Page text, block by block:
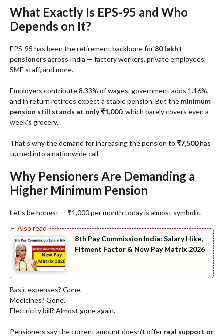
What Exactly Is EPS-95 and Who
Depends on It?
EPS-95 has been the retirement backbone for 80 lakh+
pensioners across India — factory workers, private employees,
SME staff, and more.
Employers contribute 8.33% of wages, government adds 1.16%,
and in return retirees expect a stable pension. But the minimum
pension still stands at only ₹1,000, which barely covers even a
week’s grocery.
That’s why the demand for increasing the pension to ₹7,500has
turned into a nationwide call.
Why Pensioners Are Demanding a
Higher Minimum Pension
Let’s be honest — ₹1,000 per month today is almost symbolic.
8th Pay Commission India: Salary Hike,
Fitment Factor & New Pay Matrix 2026
Basic expenses? Gone.
Medicines? Gone.
Electricity bill? Almost gone again.
Pensioners say the current amount doesn’t offer real support or